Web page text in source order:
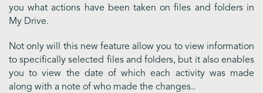
you what actions have been taken on files and folders in
My Drive.
Not only will this new feature allow you to view information
to specifically selected files and folders, but it also enables
you to view the date of which each activity was made
along with a note of who made the changes..